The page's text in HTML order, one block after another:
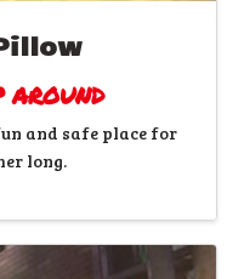
and safe place for
long.